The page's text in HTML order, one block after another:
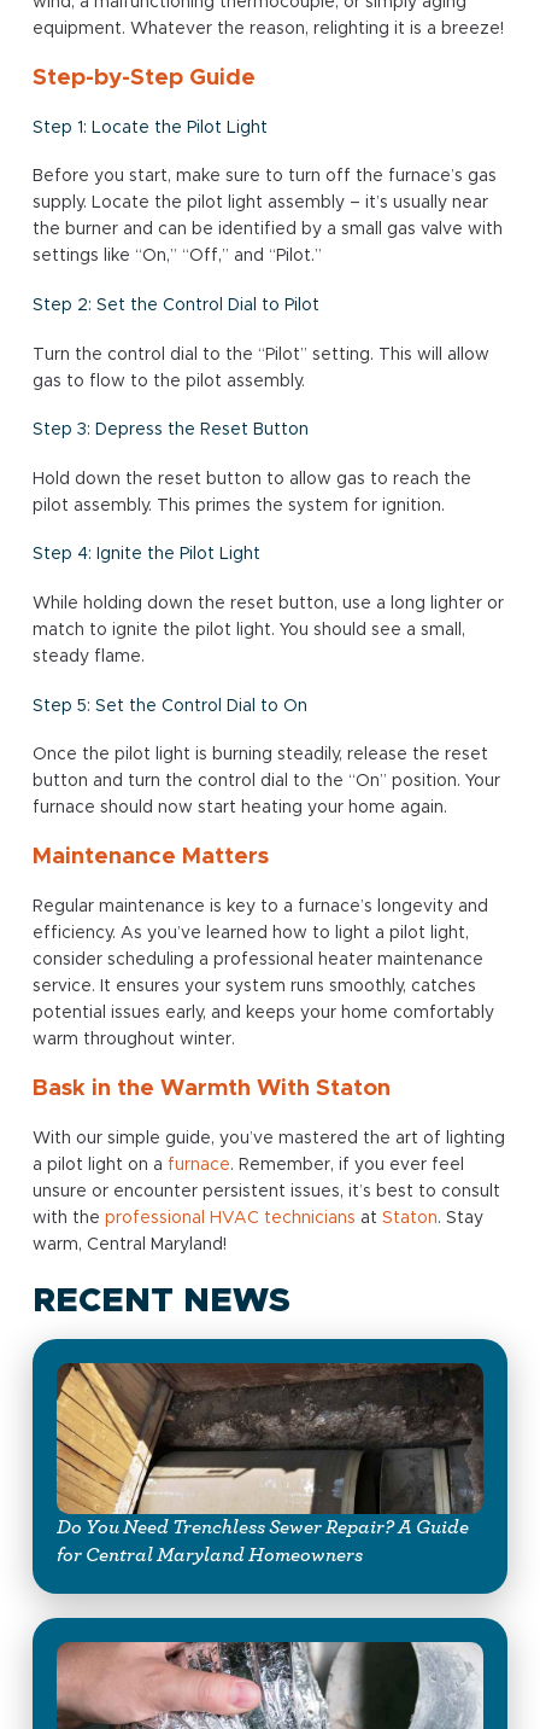
equipment. Whatever the reason, relighting it is a breeze!
Step-by-Step Guide
Step 1: Locate the Pilot Light
Before you start, make sure to turn off the furnace’s gas
supply. Locate the pilot light assembly – it’s usually near
the burner and can be identified by a small gas valve with
settings like “On,” “Off,” and “Pilot.”
Step 2: Set the Control Dial to Pilot
Turn the control dial to the “Pilot” setting. This will allow
gas to flow to the pilot assembly.
Step 3: Depress the Reset Button
Hold down the reset button to allow gas to reach the
pilot assembly. This primes the system for ignition.
Step 4: Ignite the Pilot Light
While holding down the reset button, use a long lighter or
match to ignite the pilot light. You should see a small,
steady flame.
Step 5: Set the Control Dial to On
Once the pilot light is burning steadily, release the reset
button and turn the control dial to the “On” position. Your
furnace should now start heating your home again.
Maintenance Matters
Regular maintenance is key to a furnace’s longevity and
efficiency. As you’ve learned how to light a pilot light,
consider scheduling a professional heater maintenance
service. It ensures your system runs smoothly, catches
potential issues early, and keeps your home comfortably
warm throughout winter.
Bask in the Warmth With Staton
With our simple guide, you’ve mastered the art of lighting
a pilot light on a furnace. Remember, if you ever feel
unsure or encounter persistent issues, it’s best to consult
with the professional HVAC technicians at Staton. Stay
warm, Central Maryland!
RECENT NEWS
Do You Need Trenchless Sewer Repair? A Guide
for Central Maryland Homeowners